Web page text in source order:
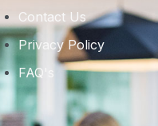
Contact Us
Privacy Policy
FAQ's